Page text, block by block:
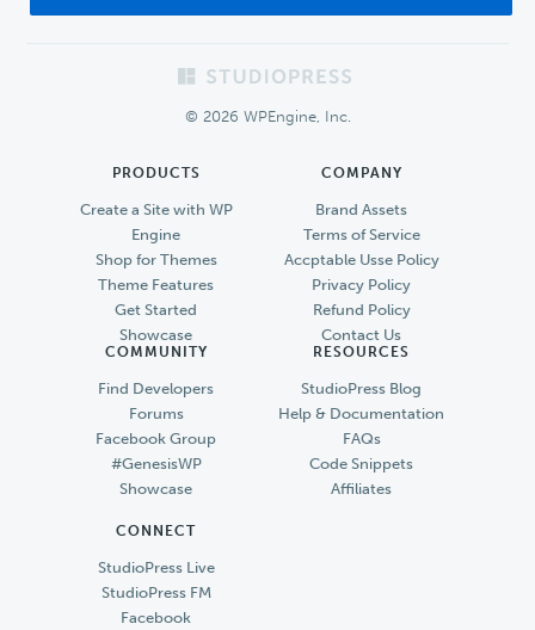
© 2026 WPEngine, Inc.
PRODUCTS
Create a Site with WP
Engine
Shop for Themes
Theme Features
Get Started
Showcase
COMPANY
Brand Assets
Terms of Service
Accptable Usse Policy
Privacy Policy
Refund Policy
Contact Us
COMMUNITY
Find Developers
Forums
Facebook Group
#GenesisWP
Showcase
RESOURCES
StudioPress Blog
Help & Documentation
FAQs
Code Snippets
Affiliates
CONNECT
StudioPress Live
StudioPress FM
Facebook